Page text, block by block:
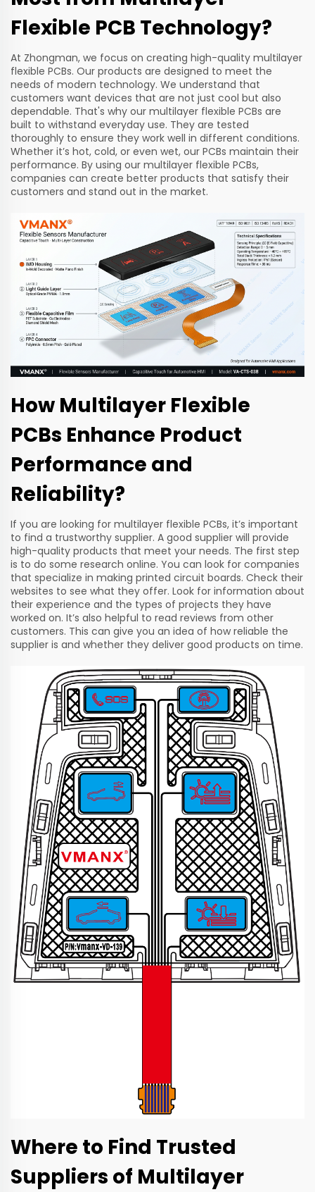
Flexible PCB Technology?
At Zhongman, we focus on creating high-quality multilayer
flexible PCBs. Our products are designed to meet the
needs of modern technology. We understand that
customers want devices that are not just cool but also
dependable. That's why our multilayer flexible PCBs are
built to withstand everyday use. They are tested
thoroughly to ensure they work well in different conditions.
Whether it’s hot, cold, or even wet, our PCBs maintain their
performance. By using our multilayer flexible PCBs,
companies can create better products that satisfy their
customers and stand out in the market.
How Multilayer Flexible
PCBs Enhance Product
Performance and
Reliability?
If you are looking for multilayer flexible PCBs, it’s important
to find a trustworthy supplier. A good supplier will provide
high-quality products that meet your needs. The first step
is to do some research online. You can look for companies
that specialize in making printed circuit boards. Check their
websites to see what they offer. Look for information about
their experience and the types of projects they have
worked on. It’s also helpful to read reviews from other
customers. This can give you an idea of how reliable the
supplier is and whether they deliver good products on time.
Where to Find Trusted
Suppliers of Multilayer